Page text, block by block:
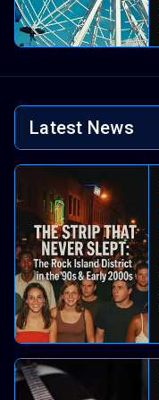
Latest News